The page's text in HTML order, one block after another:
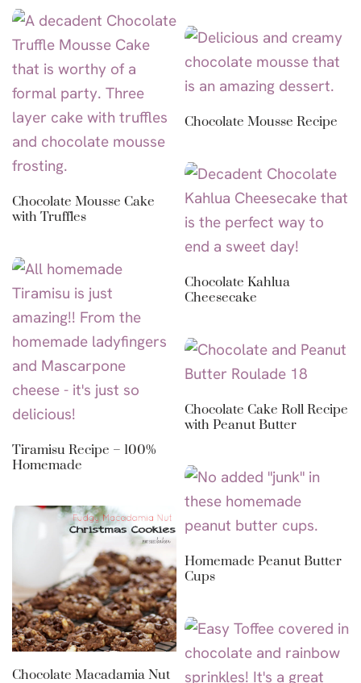
Chocolate Mousse Cake
with Truffles
Chocolate Mousse Recipe
Chocolate Kahlua
Cheesecake
Tiramisu Recipe – 100%
Homemade
Chocolate Cake Roll Recipe
with Peanut Butter
Homemade Peanut Butter
Cups
Chocolate Macadamia Nut